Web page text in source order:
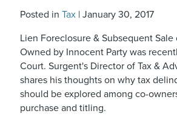
Posted in Tax| January 30, 2017
Lien Foreclosure & Subsequent Sale
Owned by Innocent Party was
Court. Surgent's Director of Tax &
shares his thoughts on why tax
should be explored among co-
purchase and titling.